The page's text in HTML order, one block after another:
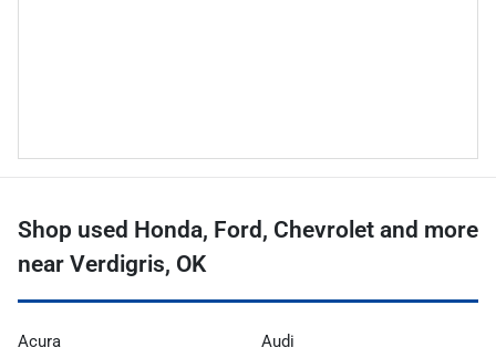
Shop used Honda, Ford, Chevrolet and more
near Verdigris, OK
Acura Audi